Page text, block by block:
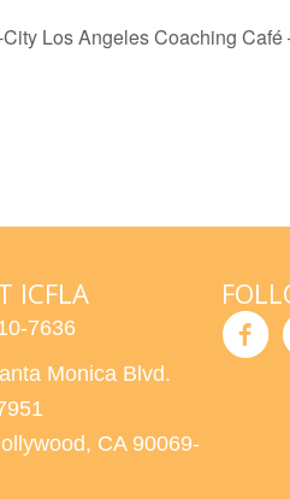
Los Angeles Coaching Café
ICFLA
7636
Monica Blvd.
CA 90069-